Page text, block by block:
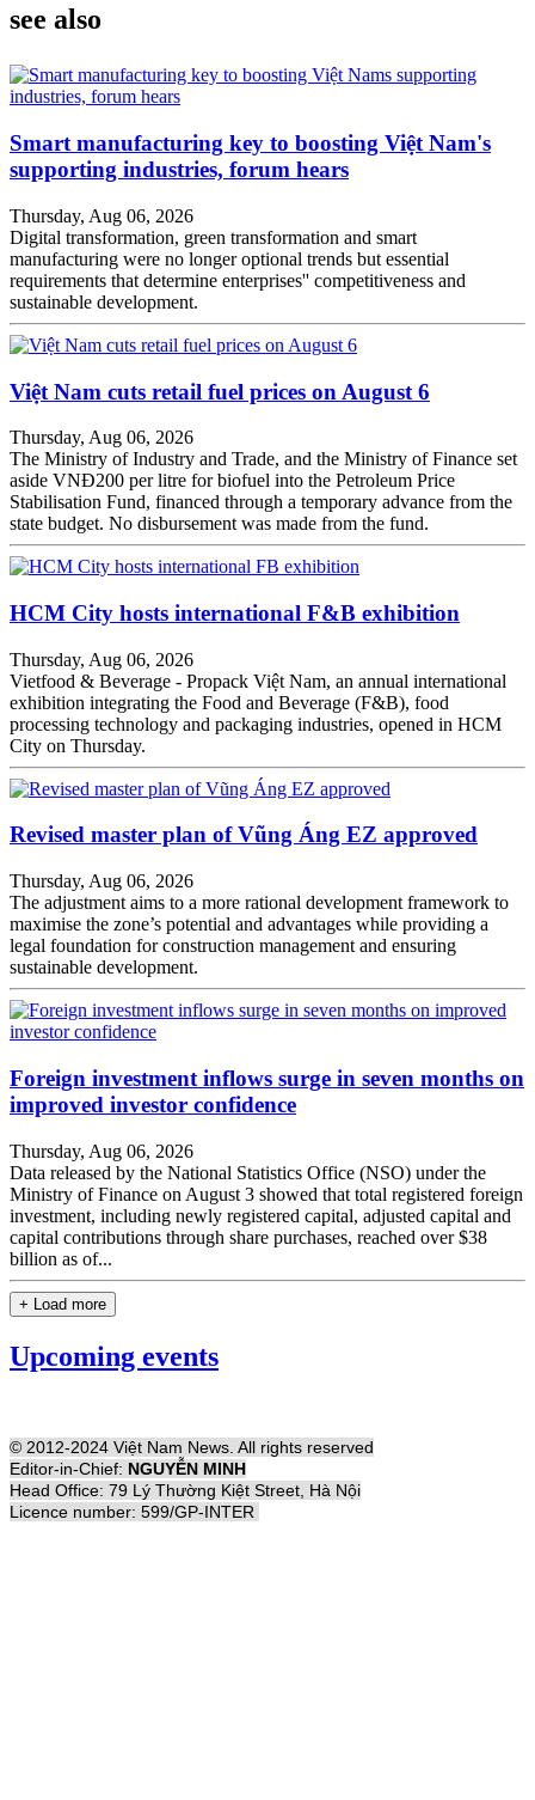
see also
Smart manufacturing key to boosting Việt Nam's
supporting industries, forum hears
Thursday, Aug 06, 2026
Digital transformation, green transformation and smart
manufacturing were no longer optional trends but essential
requirements that determine enterprises'' competitiveness and
sustainable development.
Việt Nam cuts retail fuel prices on August 6
Thursday, Aug 06, 2026
The Ministry of Industry and Trade, and the Ministry of Finance set
aside VNĐ200 per litre for biofuel into the Petroleum Price
Stabilisation Fund, financed through a temporary advance from the
state budget. No disbursement was made from the fund.
HCM City hosts international F&B exhibition
Thursday, Aug 06, 2026
Vietfood & Beverage - Propack Việt Nam, an annual international
exhibition integrating the Food and Beverage (F&B), food
processing technology and packaging industries, opened in HCM
City on Thursday.
Revised master plan of Vũng Áng EZ approved
Thursday, Aug 06, 2026
The adjustment aims to a more rational development framework to
maximise the zone’s potential and advantages while providing a
legal foundation for construction management and ensuring
sustainable development.
Foreign investment inflows surge in seven months on
improved investor confidence
Thursday, Aug 06, 2026
Data released by the National Statistics Office (NSO) under the
Ministry of Finance on August 3 showed that total registered foreign
investment, including newly registered capital, adjusted capital and
capital contributions through share purchases, reached over $38
billion as of...
+ Load more
Upcoming events
© 2012-2024 Việt Nam News. All rights reserved
Editor-in-Chief: NGUYỄN MINH
Head Office: 79 Lý Thường Kiệt Street, Hà Nội
Licence number: 599/GP-INTER